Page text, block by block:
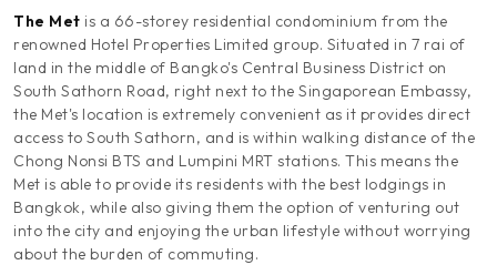
The Met is a 66-storey residential condominium from the
renowned Hotel Properties Limited group. Situated in 7 rai of
land in the middle of Bangko's Central Business District on
South Sathorn Road, right next to the Singaporean Embassy,
the Met's location is extremely convenient as it provides direct
access to South Sathorn, and is within walking distance of the
Chong Nonsi BTS and Lumpini MRT stations. This means the
Met is able to provide its residents with the best lodgings in
Bangkok, while also giving them the option of venturing out
into the city and enjoying the urban lifestyle without worrying
about the burden of commuting.